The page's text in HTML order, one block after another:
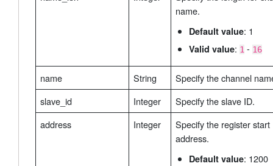
name.
Default value: 1
Valid value: 1 - 16
name String
Specify the channel
slave_id
Integer
Specify the slave ID.
address
Integer
Specify the register start
address.
Default value: 1200